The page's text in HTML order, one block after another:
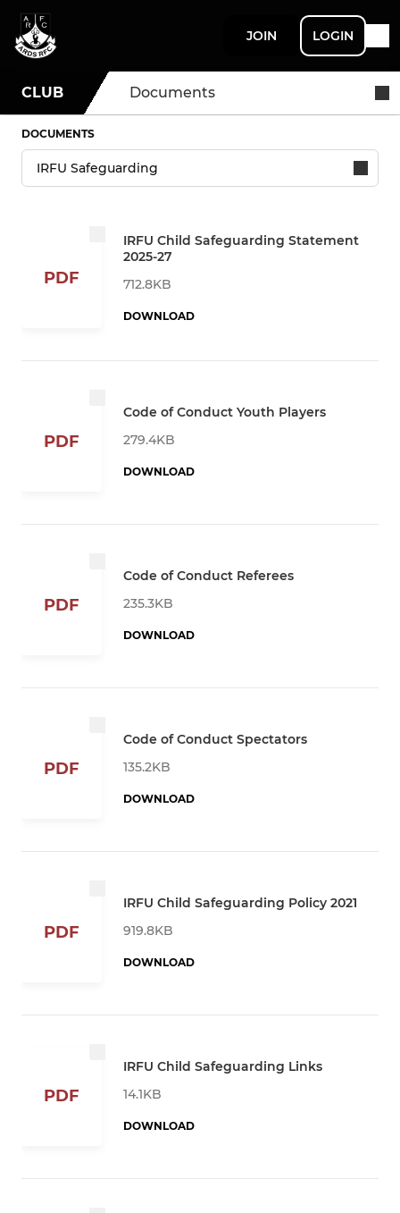
JOIN LOGIN
CLUB Documents
DOCUMENTS
PDF
IRFU Child Safeguarding Statement
2025-27
712.8KB
DOWNLOAD
PDF
Code of Conduct Youth Players
279.4KB
DOWNLOAD
PDF
Code of Conduct Referees
235.3KB
DOWNLOAD
PDF
Code of Conduct Spectators
135.2KB
DOWNLOAD
PDF
IRFU Child Safeguarding Policy 2021
919.8KB
DOWNLOAD
PDF
IRFU Child Safeguarding Links
14.1KB
DOWNLOAD